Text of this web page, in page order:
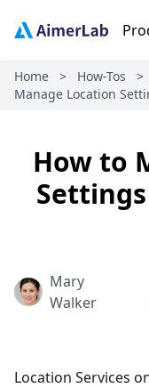
Home > How-Tos >
Manage Location
How to
Mary
Walker
Location Services